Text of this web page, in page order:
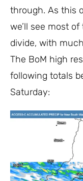
through. As this
we’ll see most
divide, with
The BoM high
following totals
Saturday: